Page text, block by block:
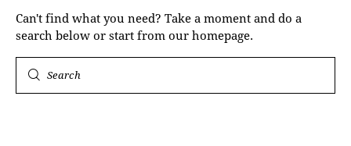
Can't find what you need? Take a moment and do a
search below or start from our homepage.